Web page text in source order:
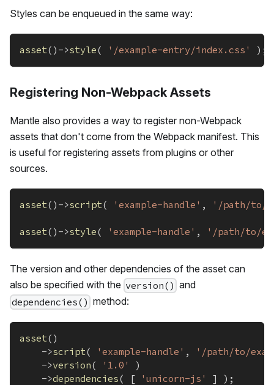
Styles can be enqueued in the same way:
asset( ) ->style( '/example-entry/index.css' ) ;
Registering Non-Webpack Assets
Mantle also provides a way to register non-Webpack
assets that don't come from the Webpack manifest. This
is useful for registering assets from plugins or other
sources.
asset( ) ->script( 'example-handle' , '/path/to/
asset( ) ->style( 'example-handle' , '/path/to/
The version and other dependencies of the asset can
also be specified with the version() and
dependencies() method:
asset( )
->script( 'example-handle' ,
'/path/to/
->version( '1.0'
)
->dependencies( [ 'unicorn-js' ] ) ;